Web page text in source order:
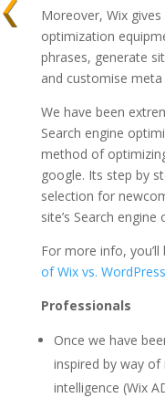
Moreover, Wix
optimization
phrases, generate
and customise meta
We have been
Search engine
method of
google. Its step by
selection for
site’s Search
For more info,
of Wix vs. WordPress
Professionals
Once we have
inspired by way
intelligence (Wix